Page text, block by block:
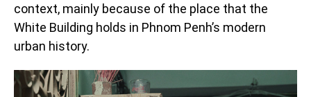
context, mainly because of the place that the
White Building holds in Phnom Penh’s modern
urban history.